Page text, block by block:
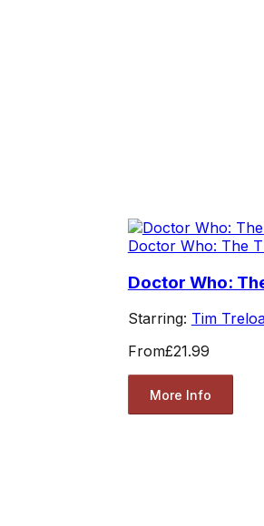
Doctor Who: The
Doctor Who:
Starring: Tim
From£21.99
More Info